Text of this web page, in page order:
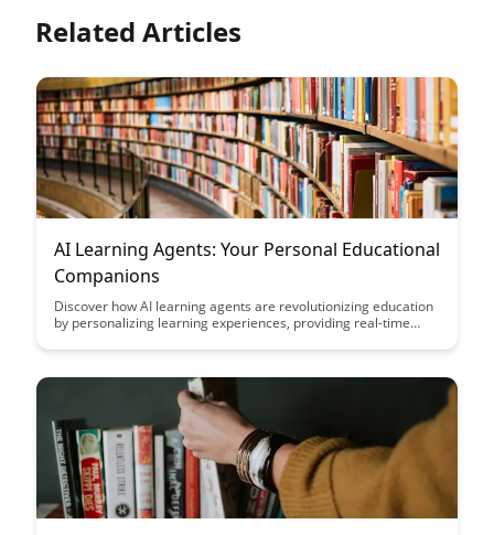
Related Articles
AI Learning Agents: Your Personal Educational
Companions
Discover how AI learning agents are revolutionizing education
by personalizing learning experiences, providing real-time
how these intelligent companions are reshaping the way we